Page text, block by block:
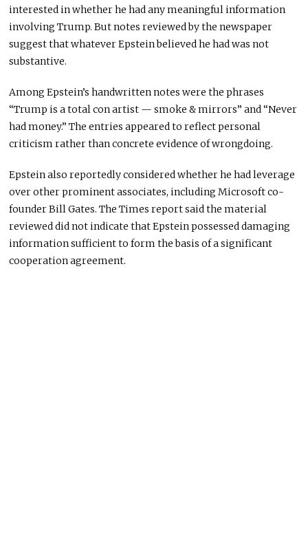
interested in whether he had any meaningful information
involving Trump. But notes reviewed by the newspaper
suggest that whatever Epstein believed he had was not
substantive.
Among Epstein’s handwritten notes were the phrases
“Trump is a total con artist — smoke & mirrors” and “Never
had money.” The entries appeared to reflect personal
criticism rather than concrete evidence of wrongdoing.
Epstein also reportedly considered whether he had leverage
over other prominent associates, including Microsoft co-
founder Bill Gates. The Times report said the material
reviewed did not indicate that Epstein possessed damaging
information sufficient to form the basis of a significant
cooperation agreement.